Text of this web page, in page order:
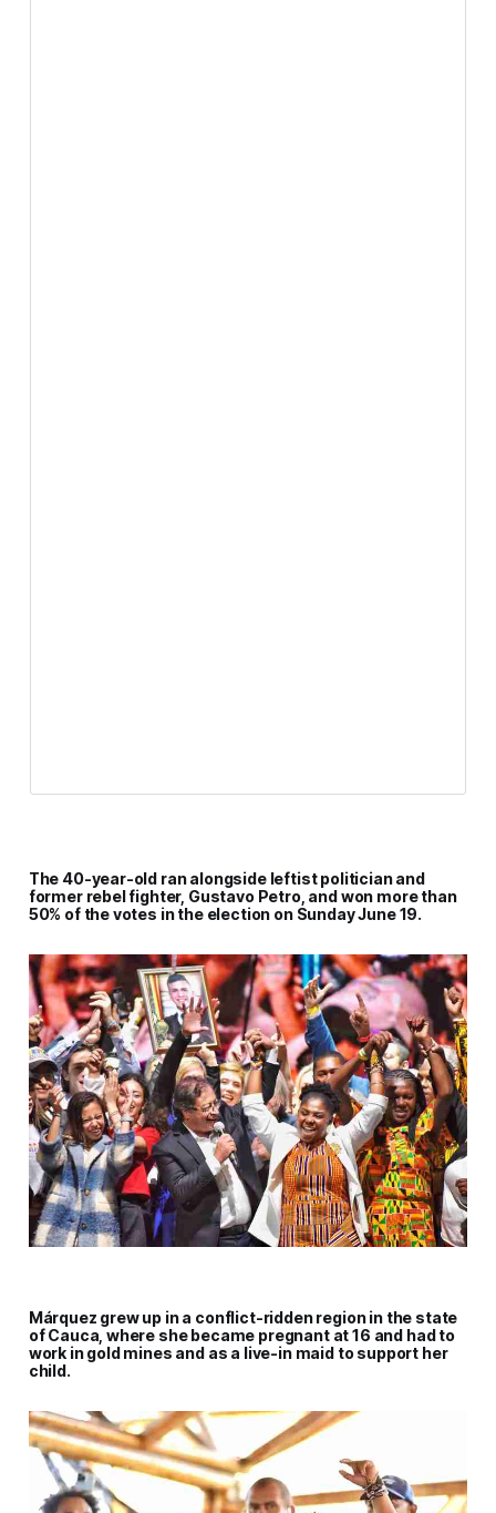
The 40-year-old ran alongside leftist politician and
former rebel fighter, Gustavo Petro, and won more than
50% of the votes in the election on Sunday June 19.
Márquez grew up in a conflict-ridden region in the state
of Cauca, where she became pregnant at 16 and had to
work in gold mines and as a live-in maid to support her
child.